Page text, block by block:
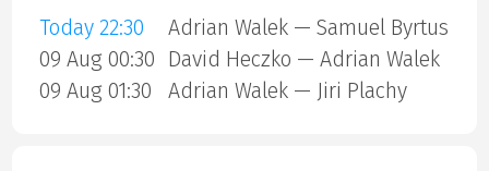
Today 22:30
Adrian Walek — Samuel Byrtus
09 Aug 00:30
David Heczko — Adrian Walek
09 Aug 01:30
Adrian Walek — Jiri Plachy